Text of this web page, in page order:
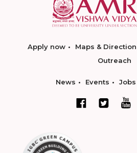
Apply now Maps & Direction
Outreach
News Events Jobs